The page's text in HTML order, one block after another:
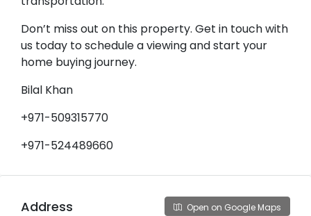
Don’t miss out on this property. Get in touch with
us today to schedule a viewing and start your
home buying journey.
Bilal Khan
+971-509315770
+971-524489660
Address Open on Google Maps